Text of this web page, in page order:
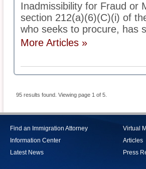
Inadmissibility for Fraud or
section 212(a)(6)(C)(i) of
who seeks to procure, has
More Articles »
95 results found. Viewing page 1 of 5.
Find an Immigration Attorney
Information Center
Latest News
Virtual
Articles
Press